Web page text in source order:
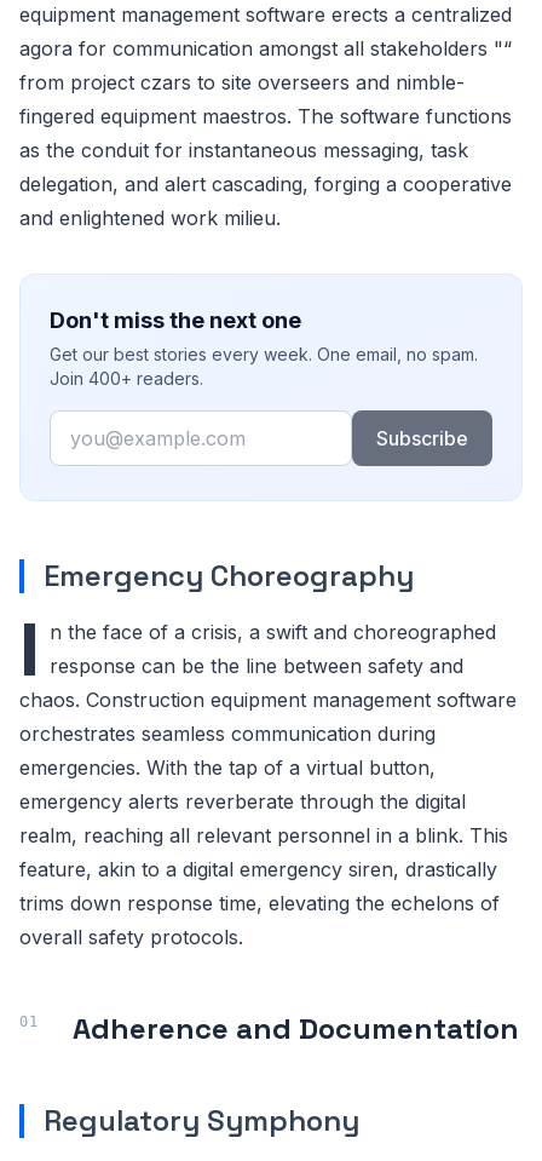
equipment management software erects a centralized
agora for communication amongst all stakeholders "“
from project czars to site overseers and nimble-
fingered equipment maestros. The software functions
as the conduit for instantaneous messaging, task
delegation, and alert cascading, forging a cooperative
and enlightened work milieu.
Don't miss the next one
Get our best stories every week. One email, no spam.
Join 400+ readers.
Email
Subscribe
Emergency Choreography
I
n the face of a crisis, a swift and choreographed
response can be the line between safety and
chaos. Construction equipment management software
orchestrates seamless communication during
emergencies. With the tap of a virtual button,
emergency alerts reverberate through the digital
realm, reaching all relevant personnel in a blink. This
feature, akin to a digital emergency siren, drastically
trims down response time, elevating the echelons of
overall safety protocols.
Adherence and Documentation
Regulatory Symphony